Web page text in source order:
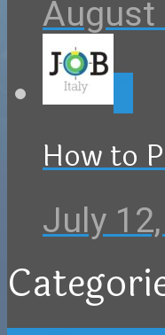
August
How to
July